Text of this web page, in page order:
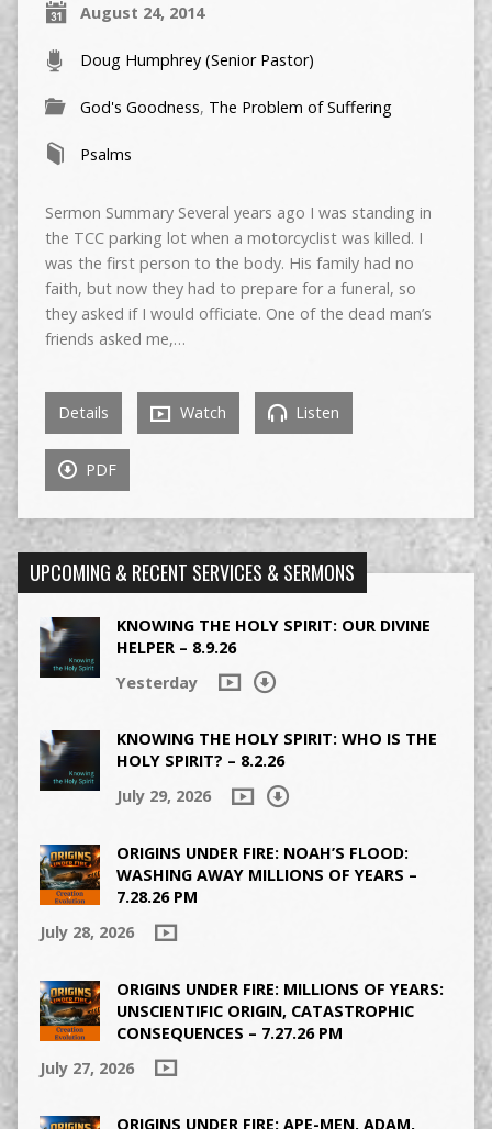
August 24, 2014
Doug Humphrey (Senior Pastor)
God's Goodness, The Problem of Suffering
Psalms
Sermon Summary Several years ago I was standing in
the TCC parking lot when a motorcyclist was killed. I
was the first person to the body. His family had no
faith, but now they had to prepare for a funeral, so
they asked if I would officiate. One of the dead man’s
friends asked me,…
Details Watch Listen
PDF
UPCOMING & RECENT SERVICES & SERMONS
KNOWING THE HOLY SPIRIT: OUR DIVINE
HELPER – 8.9.26
Yesterday
KNOWING THE HOLY SPIRIT: WHO IS THE
HOLY SPIRIT? – 8.2.26
July 29, 2026
ORIGINS UNDER FIRE: NOAH’S FLOOD:
WASHING AWAY MILLIONS OF YEARS –
7.28.26 PM
July 28, 2026
ORIGINS UNDER FIRE: MILLIONS OF YEARS:
UNSCIENTIFIC ORIGIN, CATASTROPHIC
CONSEQUENCES – 7.27.26 PM
July 27, 2026
ORIGINS UNDER FIRE: APE-MEN, ADAM,